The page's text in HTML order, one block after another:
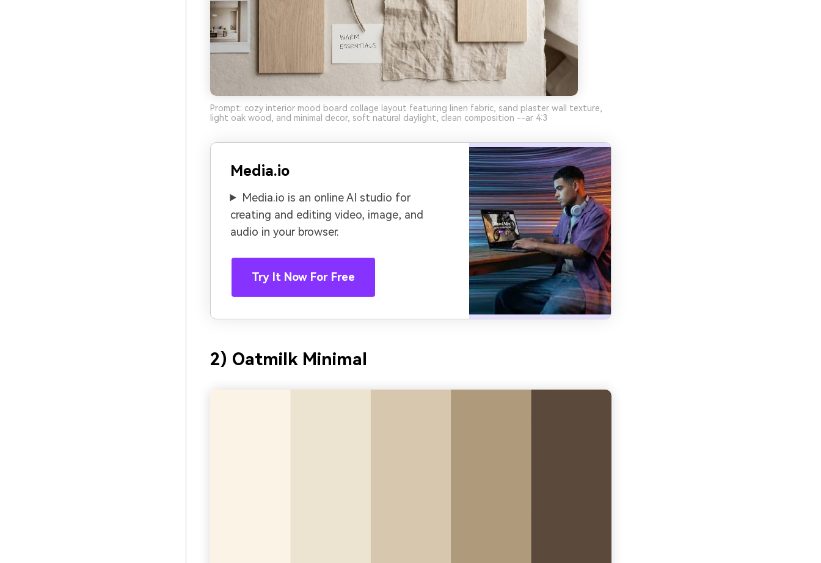
Prompt: cozy interior mood board collage layout featuring linen fabric, sand plaster wall texture,
light oak wood, and minimal decor, soft natural daylight, clean composition --ar 4:3
Media.io
Media.io is an online AI studio for
creating and editing video, image, and
audio in your browser.
Try It Now For Free
2) Oatmilk Minimal